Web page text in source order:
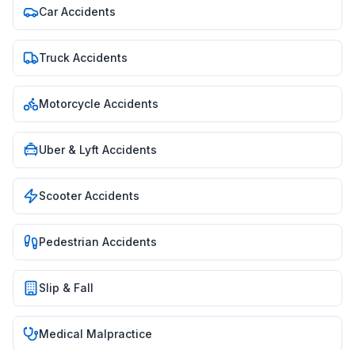
Car Accidents
Truck Accidents
Motorcycle Accidents
Uber & Lyft Accidents
Scooter Accidents
Pedestrian Accidents
Slip & Fall
Medical Malpractice